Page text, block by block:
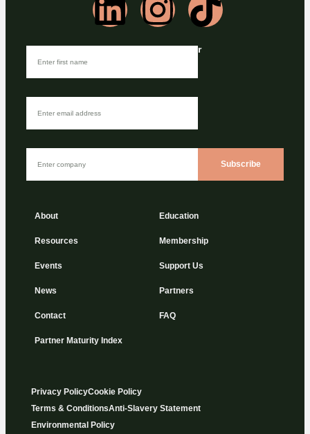
About
Resources
Events
News
Contact
Partner Maturity Index
Education
Membership
Support Us
Partners
FAQ
Join our Newsletter
Subscribe
Privacy PolicyCookie Policy
Terms & ConditionsAnti-Slavery Statement
Environmental Policy